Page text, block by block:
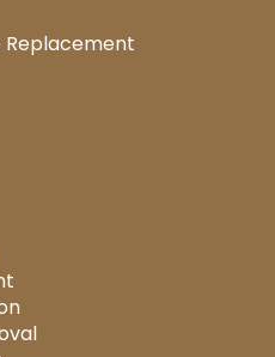
Replacement